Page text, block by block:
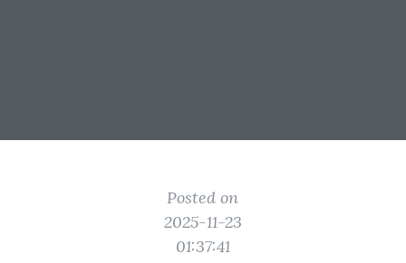
Posted on
2025-11-23
01:37:41